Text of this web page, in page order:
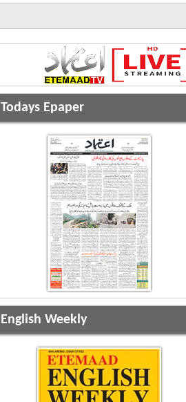
Todays Epaper
English Weekly